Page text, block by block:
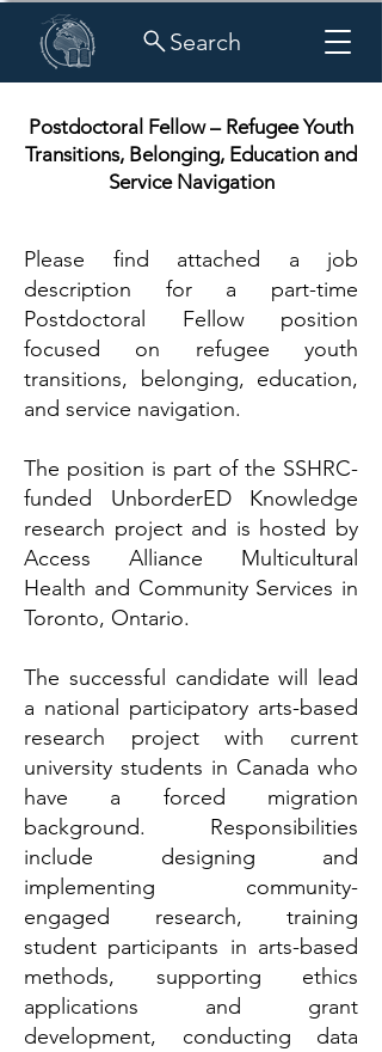
Search
Postdoctoral Fellow – Refugee Youth
Transitions, Belonging, Education and
Service Navigation
Please find attached a job
description for a part-time
Postdoctoral Fellow position
focused on refugee youth
transitions, belonging, education,
and service navigation.
The position is part of the SSHRC-
funded UnborderED Knowledge
research project and is hosted by
Access Alliance Multicultural
Health and Community Services in
Toronto, Ontario.
The successful candidate will lead
a national participatory arts-based
research project with current
university students in Canada who
have a forced migration
background. Responsibilities
include designing and
implementing community-
engaged research, training
student participants in arts-based
methods, supporting ethics
applications and grant
development, conducting data